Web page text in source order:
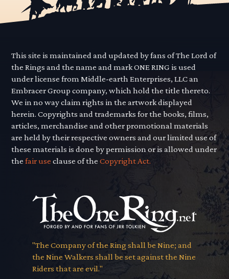
This site is maintained and updated by fans of The Lord of
the Rings and the name and mark ONE RING is used
under license from Middle-earth Enterprises, LLC an
Embracer Group company, which hold the title thereto.
We in no way claim rights in the artwork displayed
herein. Copyrights and trademarks for the books, films,
articles, merchandise and other promotional materials
are held by their respective owners and our limited use of
these materials is done by permission or is allowed under
thefair use clause of theCopyright Act.
"The Company of the Ring shall be Nine; and
the Nine Walkers shall be set against the Nine
Riders that are evil."